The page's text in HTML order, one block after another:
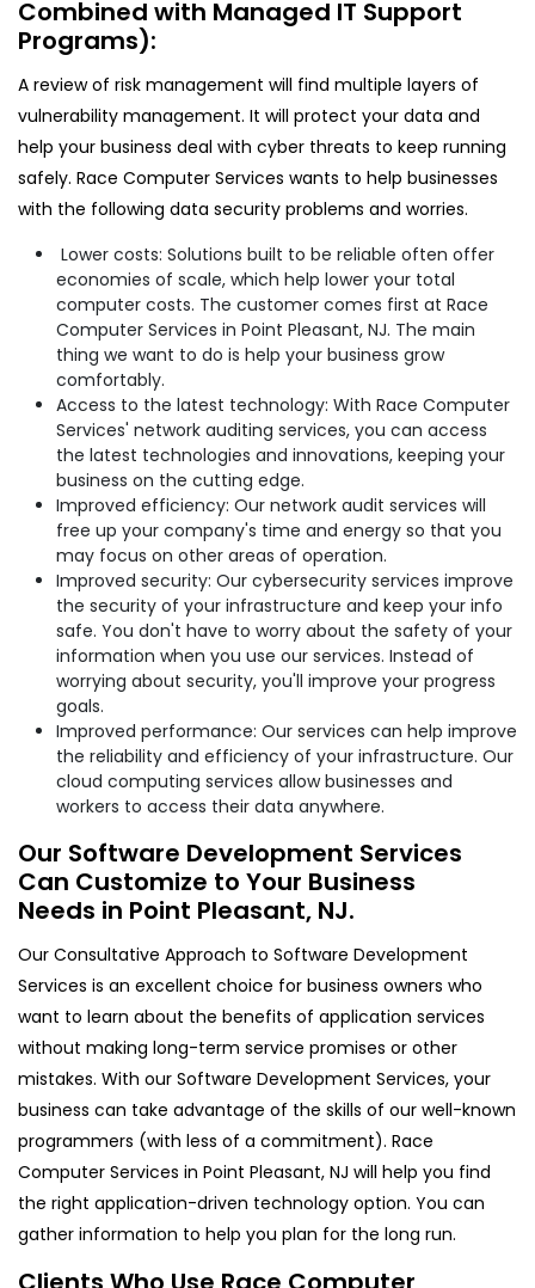
Combined with Managed IT Support
Programs):
A review of risk management will find multiple layers of
vulnerability management. It will protect your data and
help your business deal with cyber threats to keep running
safely. Race Computer Services wants to help businesses
with the following data security problems and worries.
Lower costs: Solutions built to be reliable often offer
economies of scale, which help lower your total
computer costs. The customer comes first at Race
Computer Services in Point Pleasant, NJ. The main
thing we want to do is help your business grow
comfortably.
Access to the latest technology: With Race Computer
Services' network auditing services, you can access
the latest technologies and innovations, keeping your
business on the cutting edge.
Improved efficiency: Our network audit services will
free up your company's time and energy so that you
may focus on other areas of operation.
Improved security: Our cybersecurity services improve
the security of your infrastructure and keep your info
safe. You don't have to worry about the safety of your
information when you use our services. Instead of
worrying about security, you'll improve your progress
goals.
Improved performance: Our services can help improve
the reliability and efficiency of your infrastructure. Our
cloud computing services allow businesses and
workers to access their data anywhere.
Our Software Development Services
Can Customize to Your Business
Needs in Point Pleasant, NJ.
Our Consultative Approach to Software Development
Services is an excellent choice for business owners who
want to learn about the benefits of application services
without making long-term service promises or other
mistakes. With our Software Development Services, your
business can take advantage of the skills of our well-known
programmers (with less of a commitment). Race
Computer Services in Point Pleasant, NJ will help you find
the right application-driven technology option. You can
gather information to help you plan for the long run.